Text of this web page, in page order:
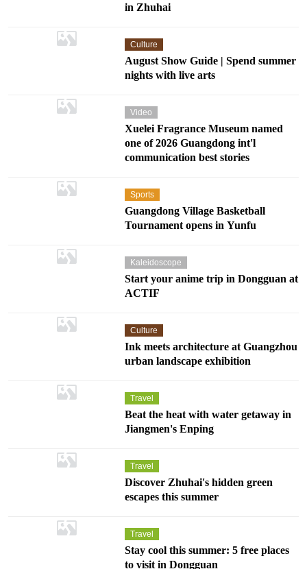
in Zhuhai
Culture
August Show Guide | Spend summer
nights with live arts
Video
Xuelei Fragrance Museum named
one of 2026 Guangdong int'l
communication best stories
Sports
Guangdong Village Basketball
Tournament opens in Yunfu
Kaleidoscope
Start your anime trip in Dongguan at
ACTIF
Culture
Ink meets architecture at Guangzhou
urban landscape exhibition
Travel
Beat the heat with water getaway in
Jiangmen's Enping
Travel
Discover Zhuhai's hidden green
escapes this summer
Travel
Stay cool this summer: 5 free places
to visit in Dongguan